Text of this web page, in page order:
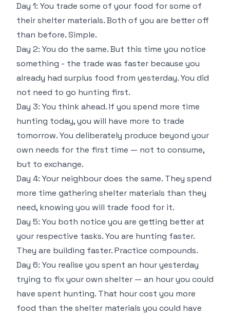
Day 1: You trade some of your food for some of
their shelter materials. Both of you are better off
than before. Simple.
Day 2: You do the same. But this time you notice
something - the trade was faster because you
already had surplus food from yesterday. You did
not need to go hunting first.
Day 3: You think ahead. If you spend more time
hunting today, you will have more to trade
tomorrow. You deliberately produce beyond your
own needs for the first time — not to consume,
but to exchange.
Day 4: Your neighbour does the same. They spend
more time gathering shelter materials than they
need, knowing you will trade food for it.
Day 5: You both notice you are getting better at
your respective tasks. You are hunting faster.
They are building faster. Practice compounds.
Day 6: You realise you spent an hour yesterday
trying to fix your own shelter — an hour you could
have spent hunting. That hour cost you more
food than the shelter materials you could have